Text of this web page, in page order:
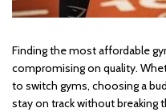
Finding the most affordable
compromising on quality.
to switch gyms, choosing a
stay on track without breaking